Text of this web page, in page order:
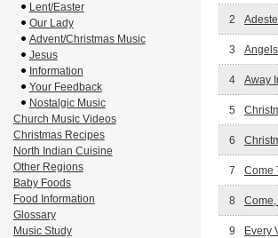
2
3
4 Away
5
6
7 Come
8
9 Every
Lent/Easter
Our Lady
Advent/Christmas Music
Jesus
Information
Your Feedback
Nostalgic Music
Church Music Videos
Christmas Recipes
North Indian Cuisine
Other Regions
Baby Foods
Food Information
Glossary
Music Study